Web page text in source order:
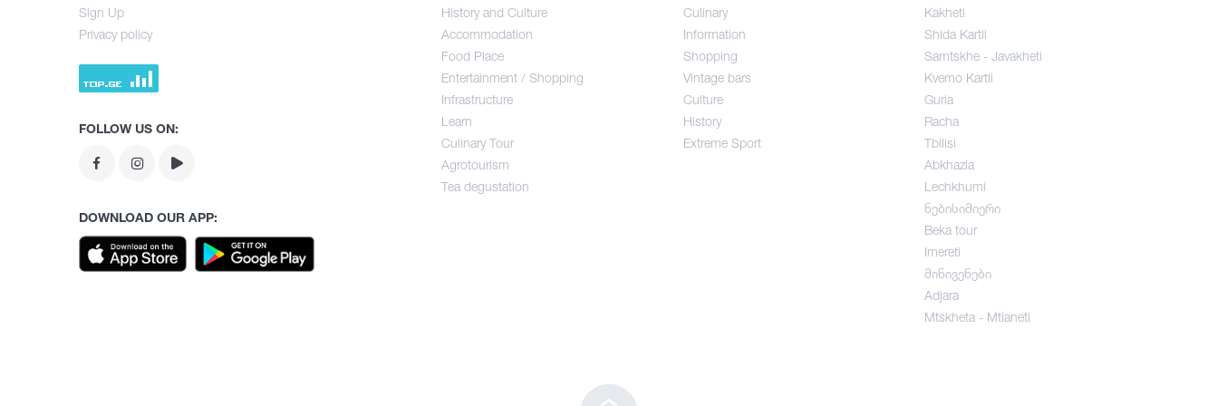
Food Place
History and Culture
Accommodation
Food Place
Entertainment / Shopping
Infrastructure
Learn
Culinary Tour
Agrotourism
Tea degustation
Culinary
Information
Shopping
Vintage bars
Culture
History
Extreme Sport
Kakheti
Shida Kartli
Samtskhe - Javakheti
Kvemo Kartli
Guria
Racha
Tbilisi
Abkhazia
Lechkhumi
ნებისიმიერი
Beka tour
Imereti
მინივენები
Adjara
Mtskheta - Mtianeti
Sign Up
Privacy policy
FOLLOW US ON:
DOWNLOAD OUR APP: